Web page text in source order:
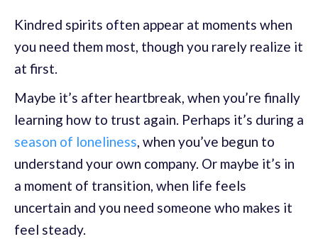
Kindred spirits often appear at moments when
you need them most, though you rarely realize it
at first.
Maybe it’s after heartbreak, when you’re finally
learning how to trust again. Perhaps it’s during a
season of loneliness, when you’ve begun to
understand your own company. Or maybe it’s in
a moment of transition, when life feels
uncertain and you need someone who makes it
feel steady.